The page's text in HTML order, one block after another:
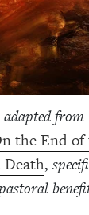
from
the End
,